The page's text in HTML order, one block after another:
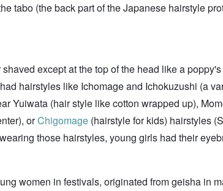
tabo (the back part of the Japanese hairstyle
except at the top of the head like a
hairstyles like Ichomage and Ichokuzushi (a
Yuiwata (hair style like cotton wrapped up),
orChigomage (hairstyle for kids) hairstyles
those hairstyles, young girls had their
women in festivals, originated from geisha in